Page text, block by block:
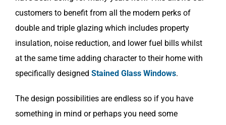
customers to benefit from all the modern perks of
double and triple glazing which includes property
insulation, noise reduction, and lower fuel bills whilst
at the same time adding character to their home with
specifically designed Stained Glass Windows.
The design possibilities are endless so if you have
something in mind or perhaps you need some